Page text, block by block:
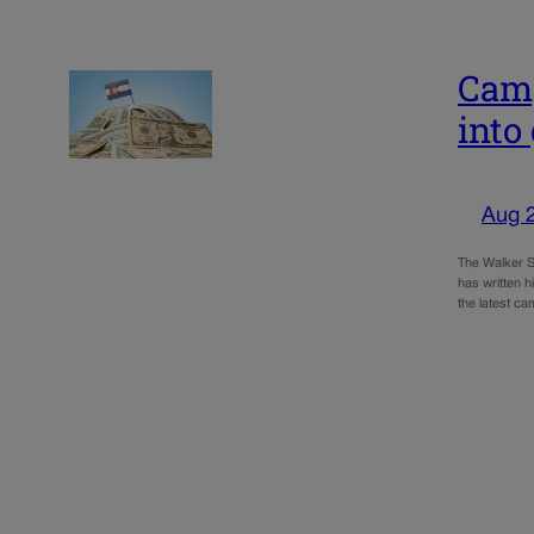
into
Aug
The Walker
has written
the latest